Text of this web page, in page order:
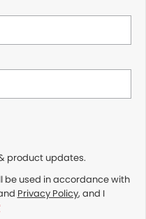
product updates.
be used in accordance with
Privacy Policy, and I